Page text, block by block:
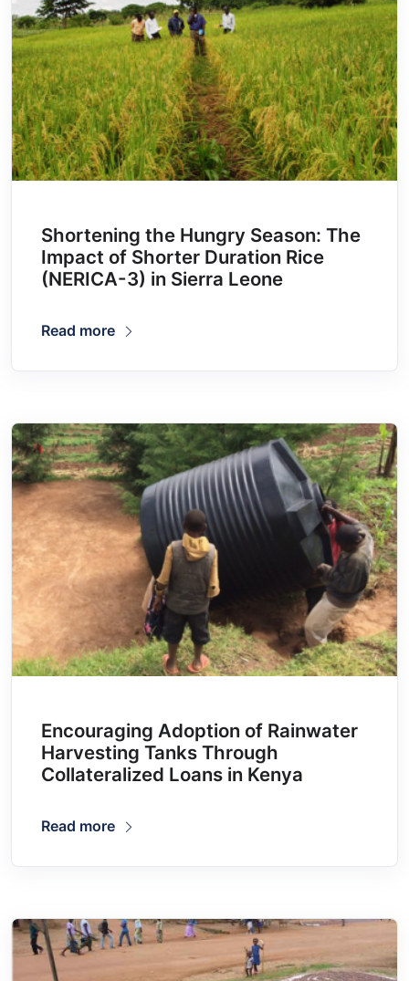
Shortening the Hungry Season: The
Impact of Shorter Duration Rice
(NERICA-3) in Sierra Leone
Read more
Encouraging Adoption of Rainwater
Harvesting Tanks Through
Collateralized Loans in Kenya
Read more